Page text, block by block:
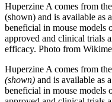
Huperzine A comes from
(shown) and is available as
beneficial in mouse models
approved and clinical trials
efficacy. Photo from
Huperzine A comes from
(shown) and is available as
beneficial in mouse models